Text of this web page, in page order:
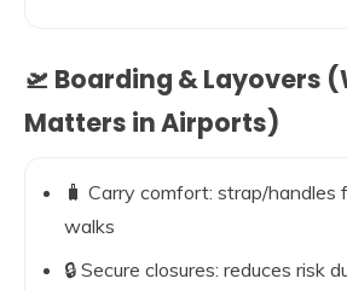
🛫 Boarding & Layovers
Matters in Airports)
🧳 Carry comfort: strap/handles
walks
🔒 Secure closures: reduces risk